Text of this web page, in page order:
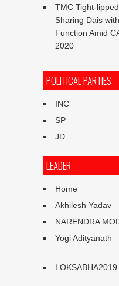
TMC Tight-
Sharing Dais
Function Amid
2020
POLITICAL PARTIES
INC
SP
JD
LEADER
Home
Akhilesh Yadav
NARENDRA
Yogi Adityanath
LOKSABHA2019